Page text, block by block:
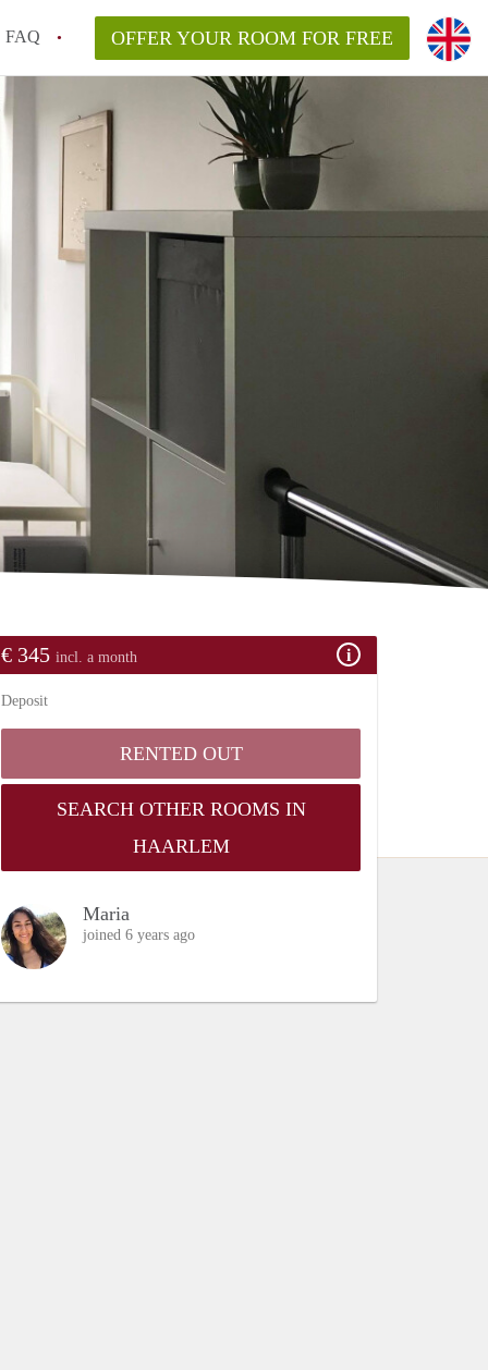
FAQ OFFER YOUR ROOM FOR FREE
€ 345 incl. a month
Deposit
RENTED OUT
SEARCH OTHER ROOMS IN
HAARLEM
Maria
joined 6 years ago